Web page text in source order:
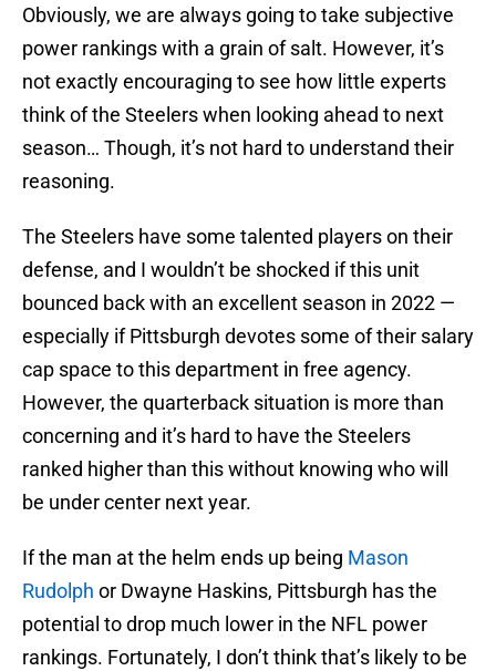
Obviously, we are always going to take subjective
power rankings with a grain of salt. However, it’s
not exactly encouraging to see how little experts
think of the Steelers when looking ahead to next
season… Though, it’s not hard to understand their
reasoning.
The Steelers have some talented players on their
defense, and I wouldn’t be shocked if this unit
bounced back with an excellent season in 2022 —
especially if Pittsburgh devotes some of their salary
cap space to this department in free agency.
However, the quarterback situation is more than
concerning and it’s hard to have the Steelers
ranked higher than this without knowing who will
be under center next year.
If the man at the helm ends up being Mason
Rudolph or Dwayne Haskins, Pittsburgh has the
potential to drop much lower in the NFL power
rankings. Fortunately, I don’t think that’s likely to be